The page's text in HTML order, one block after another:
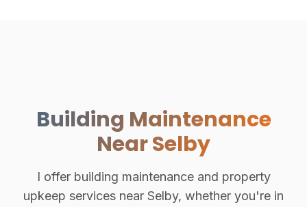
Building Maintenance
Near Selby
I offer building maintenance and property
upkeep services near Selby, whether you're in